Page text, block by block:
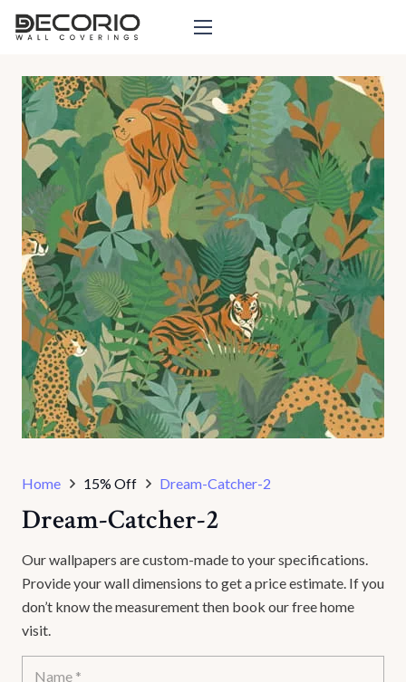
Home 15% Off Dream-Catcher-2
Dream-Catcher-2
Our wallpapers are custom-made to your specifications.
Provide your wall dimensions to get a price estimate. If you
don’t know the measurement then book our free home
visit.